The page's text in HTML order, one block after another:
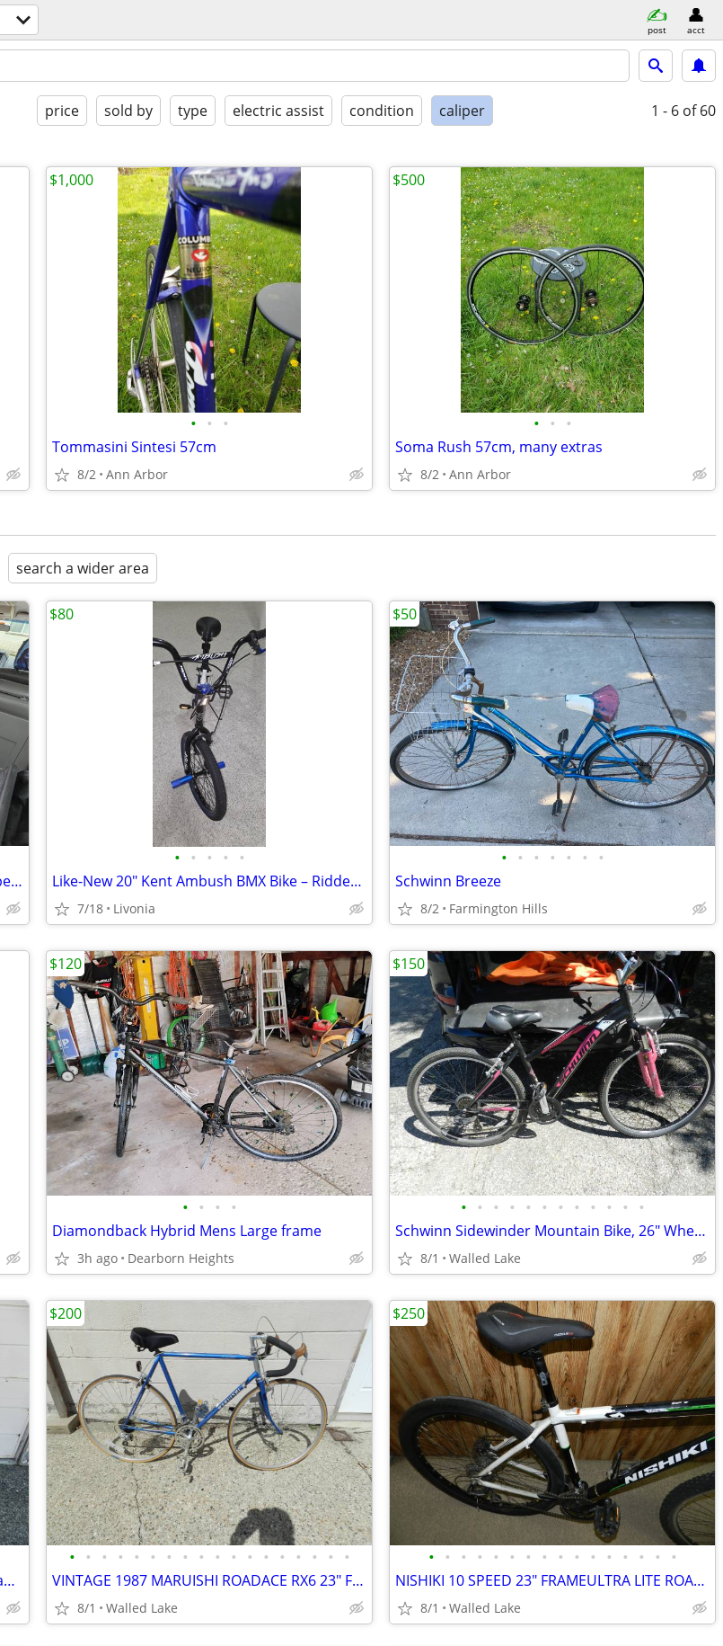
post acct
price sold by type electric assist condition caliper 1 - 6 of 60
• • •
Tommasini Sintesi 57cm
8/2 Ann Arbor
$1,000
• • •
Soma Rush 57cm, many extras
8/2 Ann Arbor
$500
search a wider area
Columbia Teton 26 inch 21 speed dual suspension mountain bike
• • • • •
Like-New 20" Kent Ambush BMX Bike – Ridden Only Once!
7/18 Livonia
$80
• • • • • • •
Schwinn Breeze
8/2 Farmington Hills
$50
• • • •
Diamondback Hybrid Mens Large frame
3h ago Dearborn Heights
$120
• • • • • • • • • • • •
Schwinn Sidewinder Mountain Bike, 26" Wheels, Adults, Black and Green
8/1 Walled Lake
$150
Schwinn super sport road bike 16 speed frame Size 19”
• • • • • • • • • • • • • • • • • •
VINTAGE 1987 MARUISHI ROADACE RX6 23" FRAME 12 SPEED JAPAN
8/1 Walled Lake
$200
• • • • • • • • • • • • • • • •
NISHIKI 10 SPEED 23" FRAMEULTRA LITE ROAD BIKE LIKE NEW
8/1 Walled Lake
$250